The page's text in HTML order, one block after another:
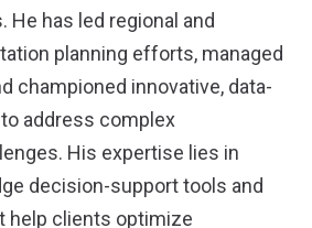
has led regional and
planning efforts, managed
championed innovative, data-
address complex
His expertise lies in
decision-support tools and
help clients optimize